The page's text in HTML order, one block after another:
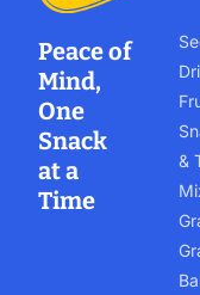
Peace of
Mind,
One
Snack
at a
Time
&